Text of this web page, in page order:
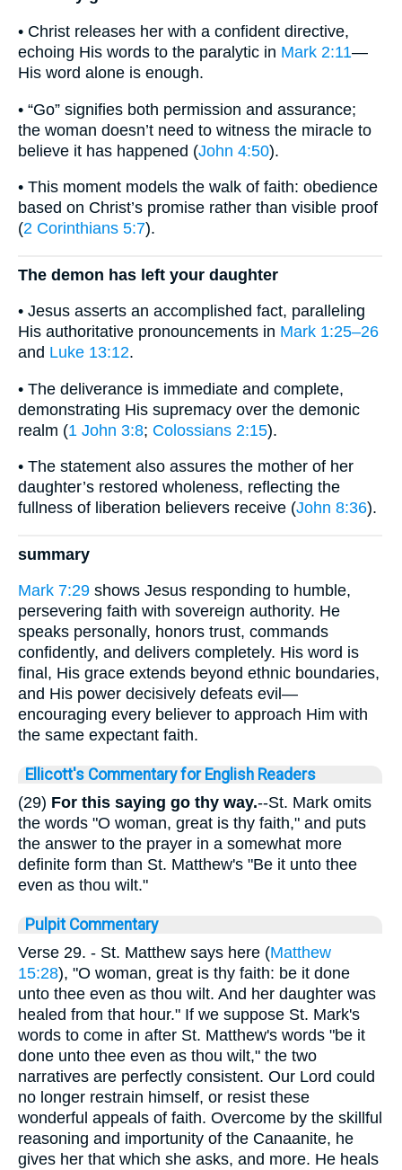
• Christ releases her with a confident directive,
echoing His words to the paralytic in Mark 2:11—
His word alone is enough.
• “Go” signifies both permission and assurance;
the woman doesn’t need to witness the miracle to
believe it has happened (John 4:50).
• This moment models the walk of faith: obedience
based on Christ’s promise rather than visible proof
(2 Corinthians 5:7).
The demon has left your daughter
• Jesus asserts an accomplished fact, paralleling
His authoritative pronouncements in Mark 1:25–26
and Luke 13:12.
• The deliverance is immediate and complete,
demonstrating His supremacy over the demonic
realm (1 John 3:8; Colossians 2:15).
• The statement also assures the mother of her
daughter’s restored wholeness, reflecting the
fullness of liberation believers receive (John 8:36).
summary
Mark 7:29 shows Jesus responding to humble,
persevering faith with sovereign authority. He
speaks personally, honors trust, commands
confidently, and delivers completely. His word is
final, His grace extends beyond ethnic boundaries,
and His power decisively defeats evil—
encouraging every believer to approach Him with
the same expectant faith.
Ellicott's Commentary for English Readers
(29) For this saying go thy way.--St. Mark omits
the words "O woman, great is thy faith," and puts
the answer to the prayer in a somewhat more
definite form than St. Matthew's "Be it unto thee
even as thou wilt."
Pulpit Commentary
Verse 29. - St. Matthew says here (Matthew
15:28), "O woman, great is thy faith: be it done
unto thee even as thou wilt. And her daughter was
healed from that hour." If we suppose St. Mark's
words to come in after St. Matthew's words "be it
done unto thee even as thou wilt," the two
narratives are perfectly consistent. Our Lord could
no longer restrain himself, or resist these
wonderful appeals of faith. Overcome by the skillful
reasoning and importunity of the Canaanite, he
gives her that which she asks, and more. He heals